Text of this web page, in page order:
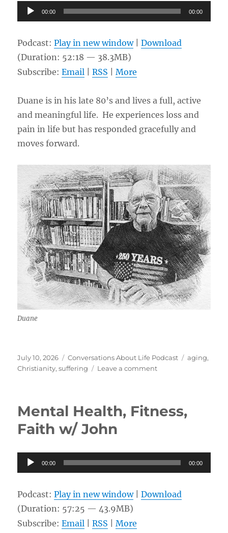
Audio
Player
00:00 00:00
Podcast:Play in new window|Download
(Duration: 52:18 — 38.3MB)
Subscribe:Email |RSS |More
Duane is in his late 80’s and lives a full, active
and meaningful life. He experiences loss and
pain in life but has responded gracefully and
moves forward.
Duane
Posted
on
July 10, 2026 Categories
Conversations About Life Podcast Tags
aging,
Christianity,suffering Leave a commenton
w/
Mental Health, Fitness,
Faith w/ John
Audio
Player
00:00 00:00
Podcast:Play in new window|Download
(Duration: 57:25 — 43.9MB)
Subscribe:Email |RSS |More